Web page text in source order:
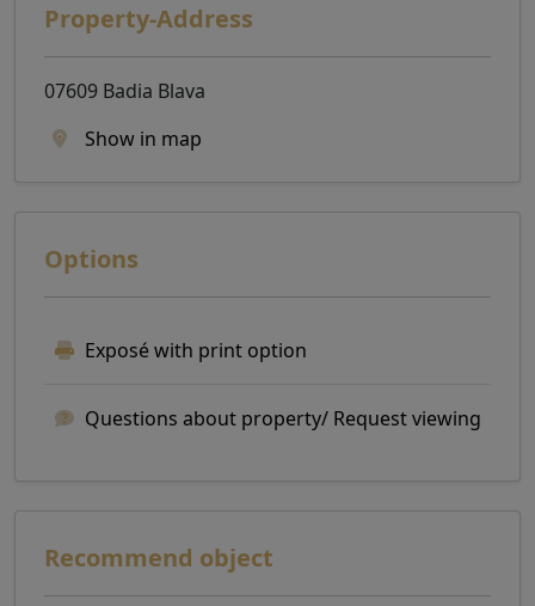
Property-Address
07609 Badia Blava
Show in map
Options
Exposé with print option
Questions about property/ Request viewing
Recommend object